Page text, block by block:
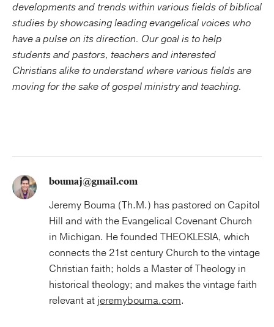
developments and trends within various fields of biblical
studies by showcasing leading evangelical voices who
have a pulse on its direction. Our goal is to help
students and pastors, teachers and interested
Christians alike to understand where various fields are
moving for the sake of gospel ministry and teaching.
boumaj@gmail.com
Jeremy Bouma (Th.M.) has pastored on Capitol
Hill and with the Evangelical Covenant Church
in Michigan. He founded THEOKLESIA, which
connects the 21st century Church to the vintage
Christian faith; holds a Master of Theology in
historical theology; and makes the vintage faith
relevant at jeremybouma.com.